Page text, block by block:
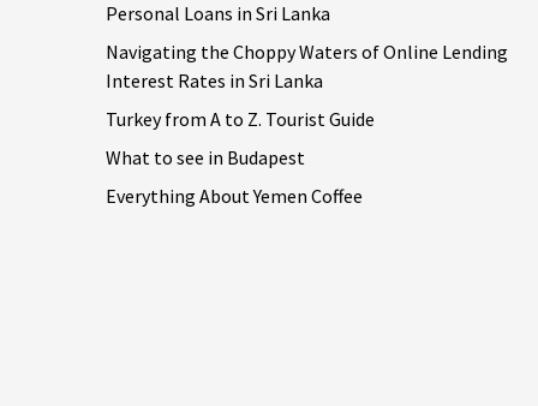
Personal Loans in Sri Lanka
Navigating the Choppy Waters of Online Lending
Interest Rates in Sri Lanka
Turkey from A to Z. Tourist Guide
What to see in Budapest
Everything About Yemen Coffee